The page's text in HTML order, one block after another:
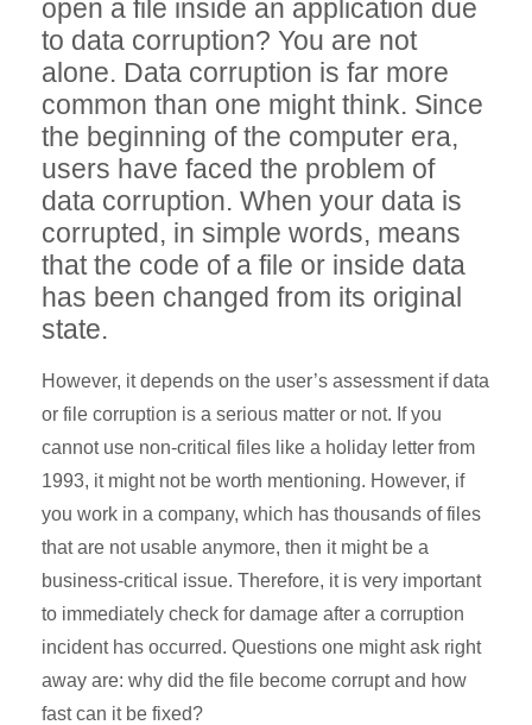
open a file inside an application due
to data corruption? You are not
alone. Data corruption is far more
common than one might think. Since
the beginning of the computer era,
users have faced the problem of
data corruption. When your data is
corrupted, in simple words, means
that the code of a file or inside data
has been changed from its original
state.
However, it depends on the user’s assessment if data
or file corruption is a serious matter or not. If you
cannot use non-critical files like a holiday letter from
1993, it might not be worth mentioning. However, if
you work in a company, which has thousands of files
that are not usable anymore, then it might be a
business-critical issue. Therefore, it is very important
to immediately check for damage after a corruption
incident has occurred. Questions one might ask right
away are: why did the file become corrupt and how
fast can it be fixed?